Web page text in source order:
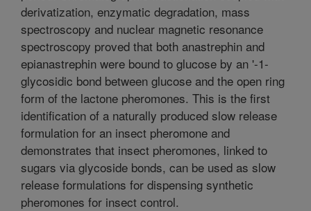
derivatization, enzymatic degradation, mass
spectroscopy and nuclear magnetic resonance
spectroscopy proved that both anastrephin and
epianastrephin were bound to glucose by an '-1-
glycosidic bond between glucose and the open ring
form of the lactone pheromones. This is the first
identification of a naturally produced slow release
formulation for an insect pheromone and
demonstrates that insect pheromones, linked to
sugars via glycoside bonds, can be used as slow
release formulations for dispensing synthetic
pheromones for insect control.